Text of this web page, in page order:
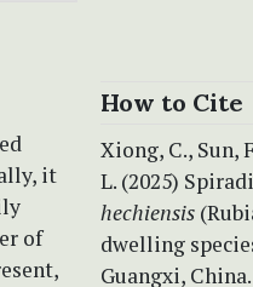
it
of
How to Cite
Xiong, C., Sun,
L. (2025)
hechiensis
dwelling
Guangxi,